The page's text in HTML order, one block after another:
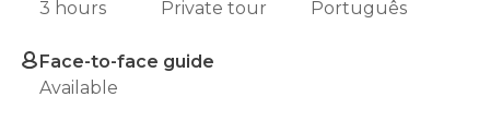
3 hours
Private tour
Português
Face-to-face guide
Available